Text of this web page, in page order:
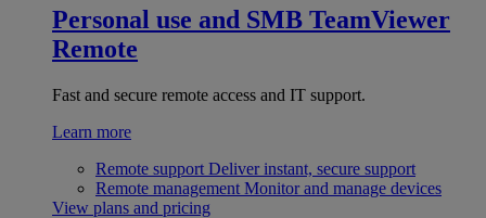
Personal use and SMB TeamViewer
Remote
Fast and secure remote access and IT support.
Learn more
Remote support Deliver instant, secure support
Remote management Monitor and manage devices
View plans and pricing